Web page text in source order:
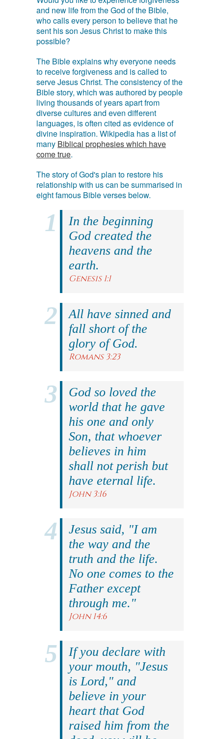
and new life from the God of the Bible,
who calls every person to believe that he
sent his son Jesus Christ to make this
possible?
The Bible explains why everyone needs
to receive forgiveness and is called to
serve Jesus Christ. The consistency of the
Bible story, which was authored by people
living thousands of years apart from
diverse cultures and even different
languages, is often cited as evidence of
divine inspiration. Wikipedia has a list of
many Biblical prophesies which have
come true.
The story of God's plan to restore his
relationship with us can be summarised in
eight famous Bible verses below.
In the beginning
God created the
heavens and the
earth.
Genesis 1:1
All have sinned and
fall short of the
glory of God.
Romans 3:23
God so loved the
world that he gave
his one and only
Son, that whoever
believes in him
shall not perish but
have eternal life.
John 3:16
Jesus said, "I am
the way and the
truth and the life.
No one comes to the
Father except
through me."
John 14:6
If you declare with
your mouth, "Jesus
is Lord," and
believe in your
heart that God
raised him from the